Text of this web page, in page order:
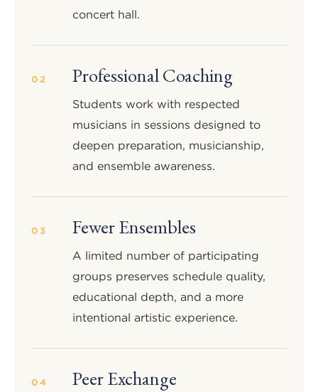
concert hall.
02 Professional Coaching
Students work with respected
musicians in sessions designed to
deepen preparation, musicianship,
and ensemble awareness.
03 Fewer Ensembles
A limited number of participating
groups preserves schedule quality,
educational depth, and a more
intentional artistic experience.
04 Peer Exchange